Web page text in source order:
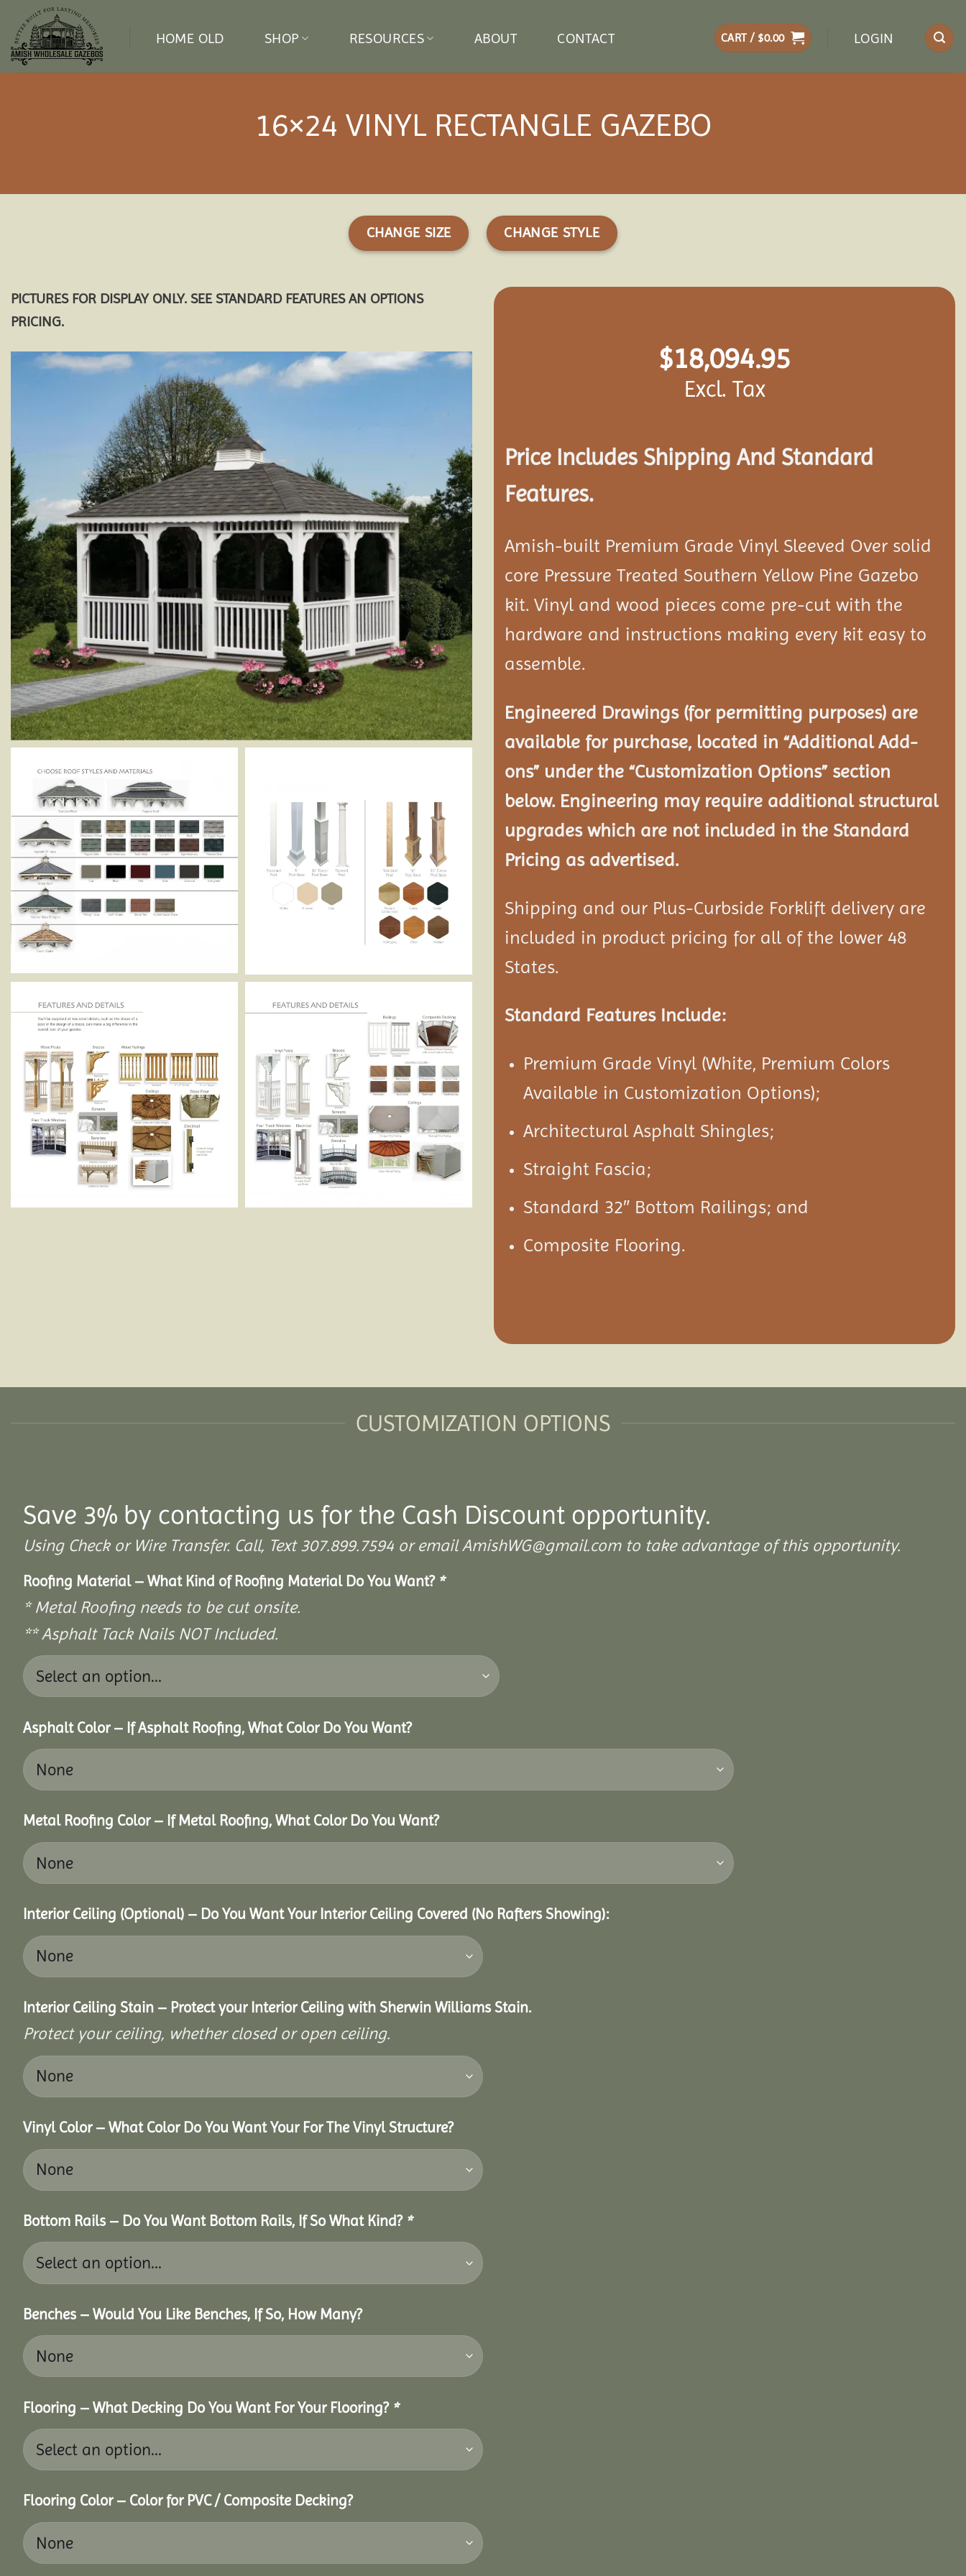
content
HOME OLD SHOP RESOURCES ABOUT CONTACT CART / $0.00 LOGIN
16×24 VINYL RECTANGLE GAZEBO
CHANGE SIZE CHANGE STYLE
PICTURES FOR DISPLAY ONLY. SEE STANDARD FEATURES AN OPTIONS
PRICING.
$18,094.95
Excl. Tax
Price Includes Shipping And Standard
Features.
Amish-built Premium Grade Vinyl Sleeved Over solid
core Pressure Treated Southern Yellow Pine Gazebo
kit. Vinyl and wood pieces come pre-cut with the
hardware and instructions making every kit easy to
assemble.
Engineered Drawings (for permitting purposes) are
available for purchase, located in “Additional Add-
ons” under the “Customization Options” section
below. Engineering may require additional structural
upgrades which are not included in the Standard
Pricing as advertised.
Shipping and our Plus-Curbside Forklift delivery are
included in product pricing for all of the lower 48
States.
Standard Features Include:
Premium Grade Vinyl (White, Premium Colors
Available in Customization Options);
Architectural Asphalt Shingles;
Straight Fascia;
Standard 32″ Bottom Railings; and
Composite Flooring.
CUSTOMIZATION OPTIONS
Save 3% by contacting us for the Cash Discount opportunity.
Using Check or Wire Transfer. Call, Text 307.899.7594 or email AmishWG@gmail.com to take advantage of this opportunity.
Roofing Material – What Kind of Roofing Material Do You Want? *
* Metal Roofing needs to be cut onsite.
** Asphalt Tack Nails NOT Included.
Asphalt Color – If Asphalt Roofing, What Color Do You Want?
Metal Roofing Color – If Metal Roofing, What Color Do You Want?
Interior Ceiling (Optional) – Do You Want Your Interior Ceiling Covered (No Rafters Showing):
Interior Ceiling Stain – Protect your Interior Ceiling with Sherwin Williams Stain.
Protect your ceiling, whether closed or open ceiling.
Vinyl Color – What Color Do You Want Your For The Vinyl Structure?
Bottom Rails – Do You Want Bottom Rails, If So What Kind? *
Benches – Would You Like Benches, If So, How Many?
Flooring – What Decking Do You Want For Your Flooring? *
Flooring Color – Color for PVC / Composite Decking?